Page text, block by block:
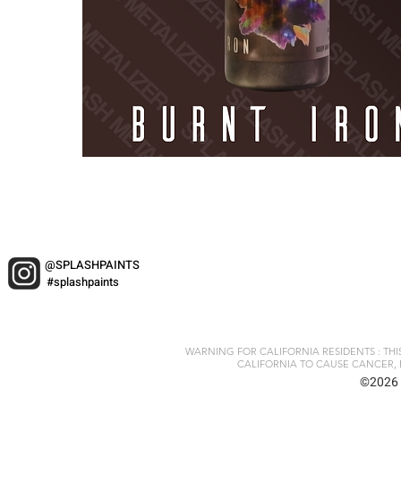
@SPLASHPAINTS
#splashpaints
WARNING FOR CALIFORNIA RESIDENTS :
CALIFORNIA TO CAUSE CANCER,
©2026